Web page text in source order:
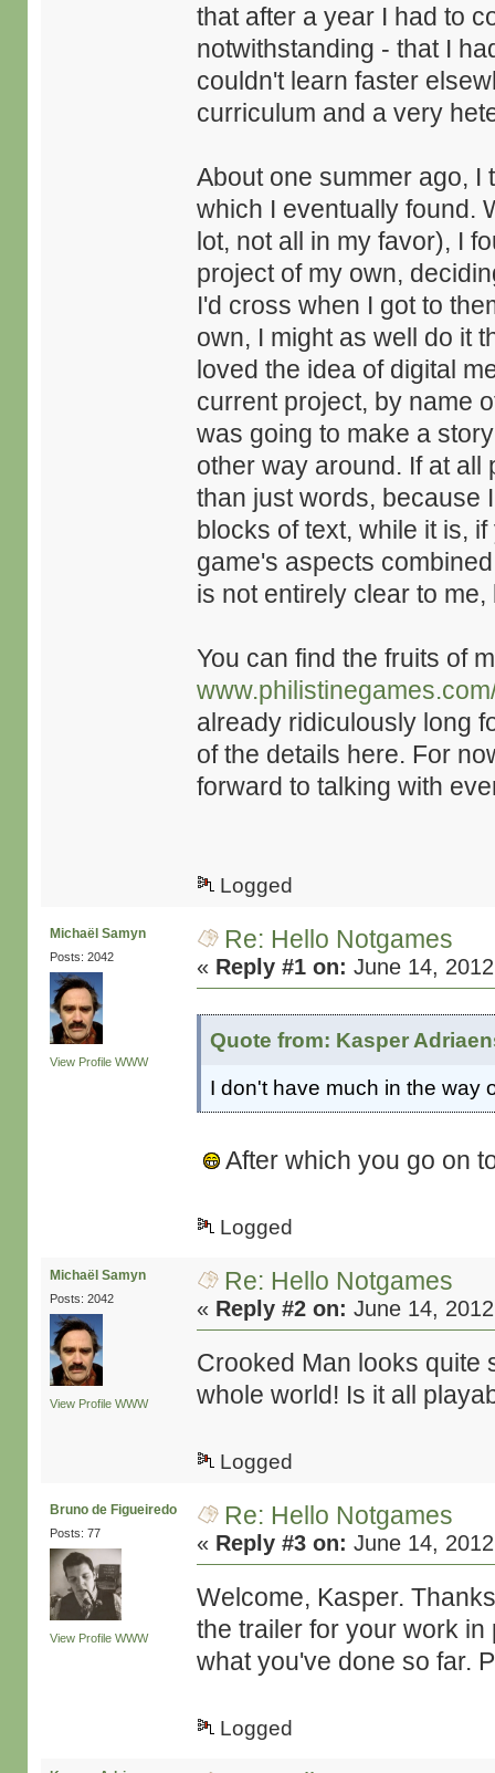
that after a year I had to
notwithstanding - that I
couldn't learn faster
curriculum and a very
About one summer ago, I
which I eventually found.
lot, not all in my favor), I
project of my own,
I'd cross when I got to
own, I might as well do it
loved the idea of digital
current project, by name
was going to make a
other way around. If at all
than just words, because
blocks of text, while it is,
game's aspects
is not entirely clear to
You can find the fruits of
already ridiculously long
of the details here. For
forward to talking with
Logged
Michaël Samyn
Posts: 2042
View Profile WWW
Re: Hello Notgames
« Reply #1 on: June 14,
Quote from: Kasper
I don't have much in the way
After which you go on
Logged
Michaël Samyn
Posts: 2042
View Profile WWW
Re: Hello Notgames
« Reply #2 on: June 14,
Crooked Man looks quite
whole world! Is it all
Logged
Bruno de Figueiredo
Posts: 77
View Profile WWW
Re: Hello Notgames
« Reply #3 on: June 14,
Welcome, Kasper.
the trailer for your work
what you've done so far.
Logged